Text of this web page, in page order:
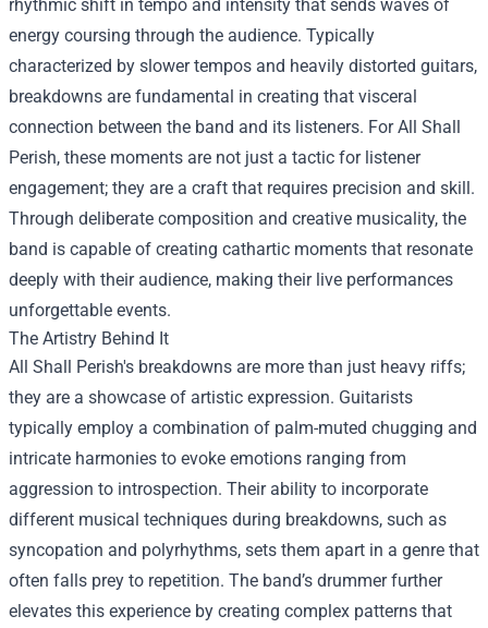
rhythmic shift in tempo and intensity that sends waves of
energy coursing through the audience. Typically
characterized by slower tempos and heavily distorted guitars,
breakdowns are fundamental in creating that visceral
connection between the band and its listeners. For All Shall
Perish, these moments are not just a tactic for listener
engagement; they are a craft that requires precision and skill.
Through deliberate composition and creative musicality, the
band is capable of creating cathartic moments that resonate
deeply with their audience, making their live performances
unforgettable events.
The Artistry Behind It
All Shall Perish's breakdowns are more than just heavy riffs;
they are a showcase of artistic expression. Guitarists
typically employ a combination of palm-muted chugging and
intricate harmonies to evoke emotions ranging from
aggression to introspection. Their ability to incorporate
different musical techniques during breakdowns, such as
syncopation and polyrhythms, sets them apart in a genre that
often falls prey to repetition. The band’s drummer further
elevates this experience by creating complex patterns that